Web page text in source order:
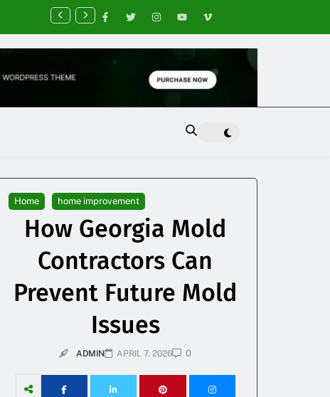
Financial Planning Tips for Creating Financial Stability
Home home improvement
How Georgia Mold
Contractors Can
Prevent Future Mold
Issues
ADMIN APRIL 7, 2026 0